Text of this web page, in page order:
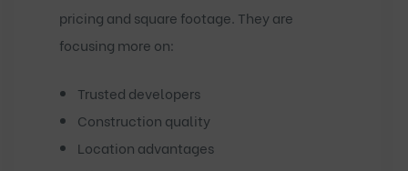
pricing and square footage. They are
focusing more on:
Trusted developers
Construction quality
Location advantages